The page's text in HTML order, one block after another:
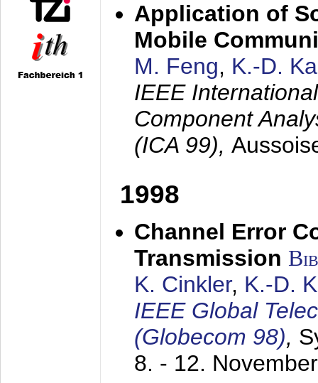
Application of
Mobile
M. Feng, K.-D.
IEEE
Component
(ICA 99),
1998
Channel Error
Transmission
K. Cinkler, K.-D.
IEEE Global
(Globecom 98),
8. - 12.